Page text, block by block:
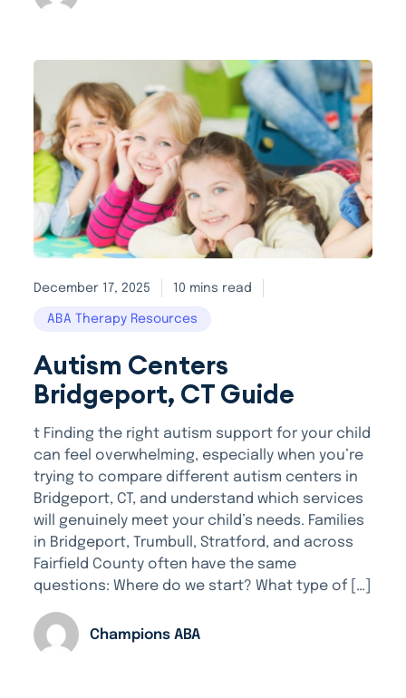
December 17, 2025 10 mins read
ABA Therapy Resources
Autism Centers
Bridgeport, CT Guide
t Finding the right autism support for your child
can feel overwhelming, especially when you’re
trying to compare different autism centers in
Bridgeport, CT, and understand which services
will genuinely meet your child’s needs. Families
in Bridgeport, Trumbull, Stratford, and across
Fairfield County often have the same
questions: Where do we start? What type of […]
Champions ABA